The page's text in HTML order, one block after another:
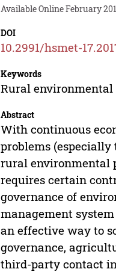
Available Online February
DOI
10.2991/hsmet-
Keywords
Rural
Abstract
With continuous
problems
rural environmental
requires certain
governance of
management
an effective way to
governance,
third-party contact